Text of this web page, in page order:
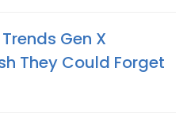
Trends Gen X
They Could Forget